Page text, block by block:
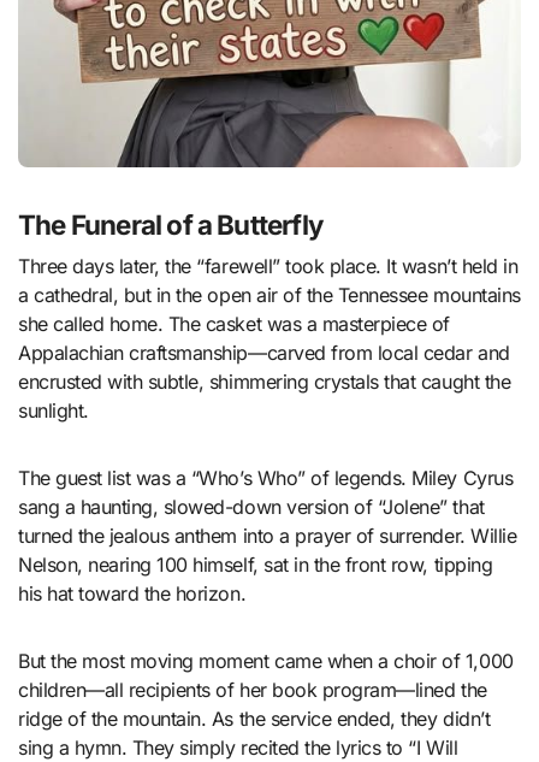
The Funeral of a Butterfly
Three days later, the “farewell” took place. It wasn’t held in
a cathedral, but in the open air of the Tennessee mountains
she called home. The casket was a masterpiece of
Appalachian craftsmanship—carved from local cedar and
encrusted with subtle, shimmering crystals that caught the
sunlight.
The guest list was a “Who’s Who” of legends. Miley Cyrus
sang a haunting, slowed-down version of “Jolene” that
turned the jealous anthem into a prayer of surrender. Willie
Nelson, nearing 100 himself, sat in the front row, tipping
his hat toward the horizon.
But the most moving moment came when a choir of 1,000
children—all recipients of her book program—lined the
ridge of the mountain. As the service ended, they didn’t
sing a hymn. They simply recited the lyrics to “I Will